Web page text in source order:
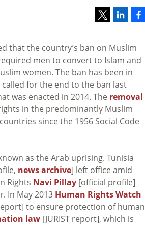
that the country’s ban on Muslim
men to convert to Islam and
women. The ban has been in
called for the end to the ban last
was enacted in 2014. The removal
in the predominantly Muslim
since the 1956 Social Code
as the Arab uprising. Tunisia
news archive] left office amid
Rights Navi Pillay [official profile]
In May 2013 Human Rights Watch
to ensure protection of human
law [JURIST report], which is